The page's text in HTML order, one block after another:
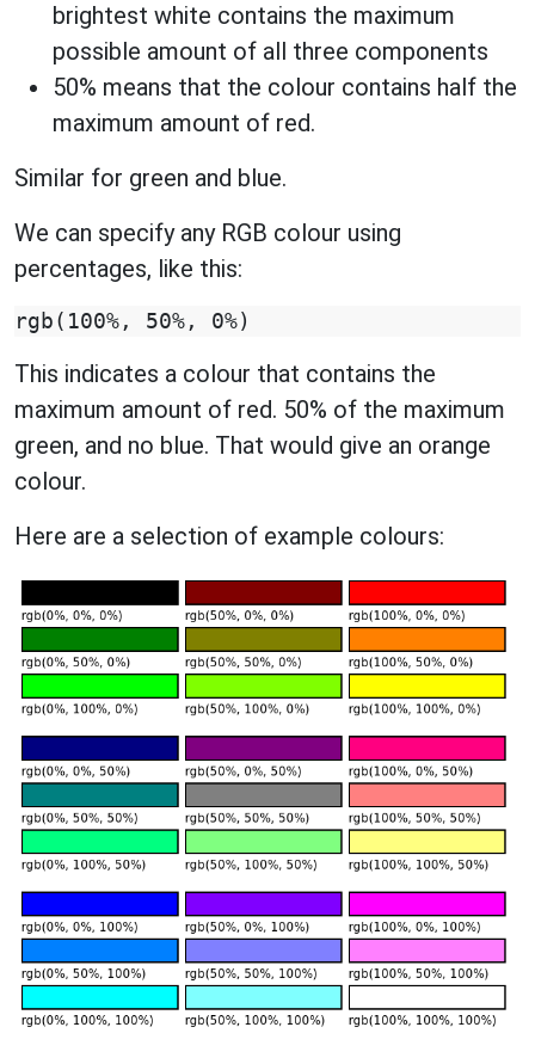
brightest white contains the maximum
possible amount of all three components
50% means that the colour contains half the
maximum amount of red.
Similar for green and blue.
We can specify any RGB colour using
percentages, like this:
This indicates a colour that contains the
maximum amount of red. 50% of the maximum
green, and no blue. That would give an orange
colour.
Here are a selection of example colours: